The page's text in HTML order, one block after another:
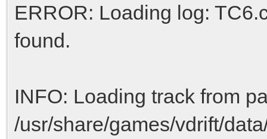
ERROR: Loading log:
found.
INFO: Loading track from
/usr/share/games/vdrift/